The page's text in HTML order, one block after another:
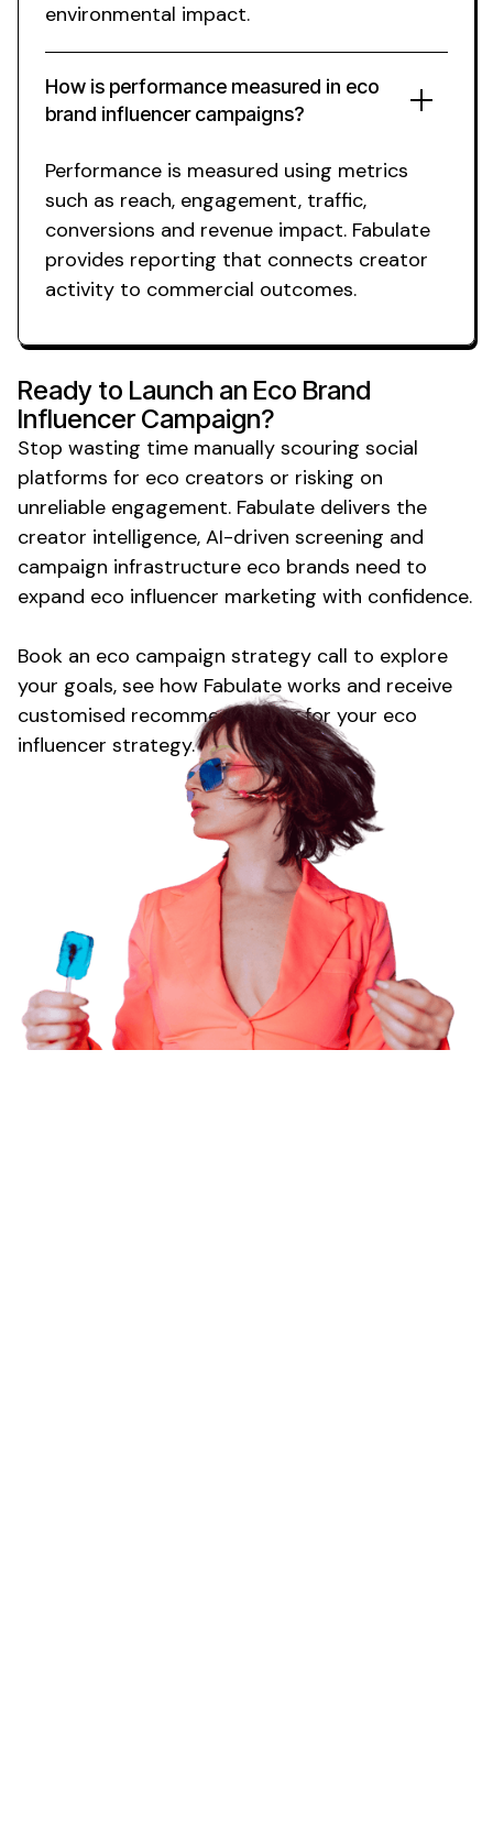
How is performance measured in eco
brand influencer campaigns?
environmental impact.
Performance is measured using metrics
such as reach, engagement, traffic,
conversions and revenue impact. Fabulate
provides reporting that connects creator
activity to commercial outcomes.
Ready to Launch an Eco Brand
Influencer Campaign?
Stop wasting time manually scouring social
platforms for eco creators or risking on
unreliable engagement. Fabulate delivers the
creator intelligence, AI-driven screening and
campaign infrastructure eco brands need to
expand eco influencer marketing with confidence.
Book an eco campaign strategy call to explore
your goals, see how Fabulate works and receive
customised recommendations for your eco
influencer strategy.